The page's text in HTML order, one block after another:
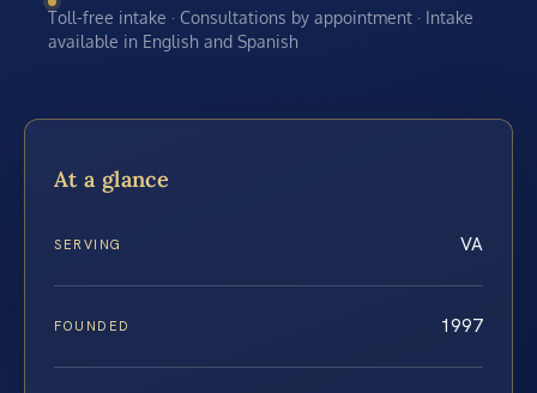
Toll-free intake · Consultations by appointment · Intake
available in English and Spanish
At a glance
SERVING VA
FOUNDED 1997